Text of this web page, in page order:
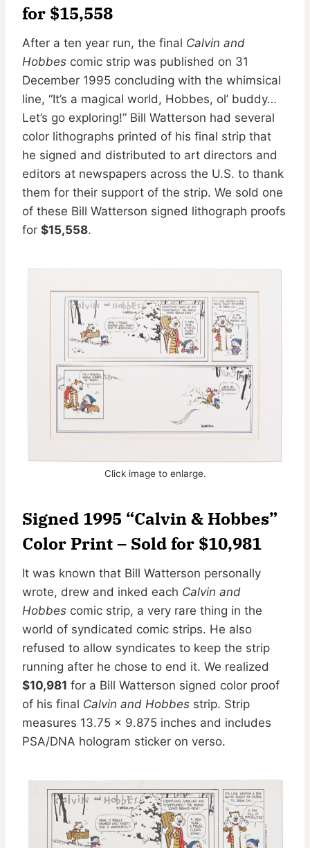
for $15,558
After a ten year run, the final Calvin and
Hobbes comic strip was published on 31
December 1995 concluding with the whimsical
line, “It’s a magical world, Hobbes, ol’ buddy…
Let’s go exploring!” Bill Watterson had several
color lithographs printed of his final strip that
he signed and distributed to art directors and
editors at newspapers across the U.S. to thank
them for their support of the strip. We sold one
of these Bill Watterson signed lithograph proofs
for $15,558.
Click image to enlarge.
Signed 1995 “Calvin & Hobbes”
Color Print – Sold for $10,981
It was known that Bill Watterson personally
wrote, drew and inked each Calvin and
Hobbes comic strip, a very rare thing in the
world of syndicated comic strips. He also
refused to allow syndicates to keep the strip
running after he chose to end it. We realized
$10,981 for a Bill Watterson signed color proof
of his final Calvin and Hobbes strip. Strip
measures 13.75 x 9.875 inches and includes
PSA/DNA hologram sticker on verso.